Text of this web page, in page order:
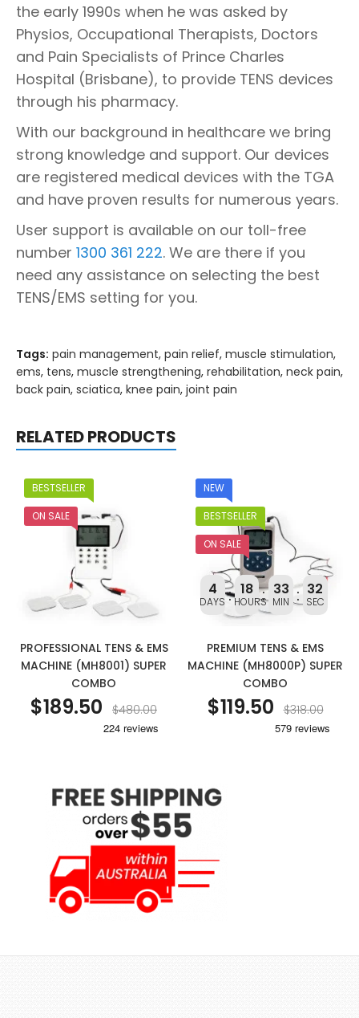
the early 1990s when he was asked by
Physios, Occupational Therapists, Doctors
and Pain Specialists of Prince Charles
Hospital (Brisbane), to provide TENS devices
through his pharmacy.
With our background in healthcare we bring
strong knowledge and support. Our devices
are registered medical devices with the TGA
and have proven results for numerous years.
User support is available on our toll-free
number 1300 361 222. We are there if you
need any assistance on selecting the best
TENS/EMS setting for you.
Tags: pain management, pain relief, muscle stimulation,
ems, tens, muscle strengthening, rehabilitation, neck pain,
back pain, sciatica, knee pain, joint pain
RELATED PRODUCTS
BESTSELLER
ON SALE
PROFESSIONAL TENS & EMS
MACHINE (MH8001) SUPER
COMBO
$189.50 $480.00
NEW
BESTSELLER
ON SALE
4
DAYS
18
HOURS
33
MIN
31
SEC
PREMIUM TENS & EMS
MACHINE (MH8000P) SUPER
COMBO
$119.50 $318.00